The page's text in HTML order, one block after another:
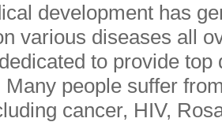
development has
various diseases all
to provide
Many people suffer
cancer, HIV,